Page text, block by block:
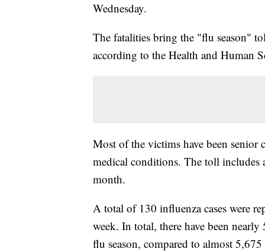
Wednesday.
The fatalities bring the "flu season"
according to the Health and Human
Most of the victims have been senior
medical conditions. The toll
month.
A total of 130 influenza cases were
week. In total, there have been
flu season, compared to almost